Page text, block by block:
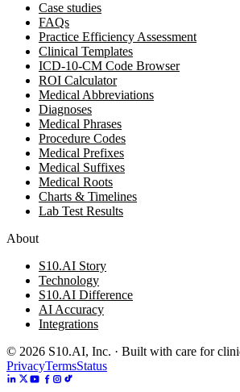
Case studies
FAQs
Practice Efficiency Assessment
Clinical Templates
ICD-10-CM Code Browser
ROI Calculator
Medical Abbreviations
Diagnoses
Medical Phrases
Procedure Codes
Medical Prefixes
Medical Suffixes
Medical Roots
Charts & Timelines
Lab Test Results
About
S10.AI Story
Technology
S10.AI Difference
AI Accuracy
Integrations
© 2026 S10.AI, Inc. · Built with care for
PrivacyTermsStatus